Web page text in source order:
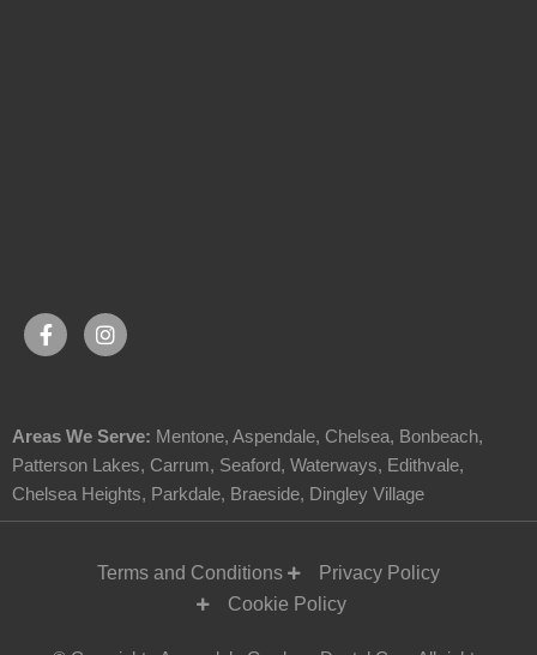
Areas We Serve: Mentone, Aspendale, Chelsea, Bonbeach,
Patterson Lakes, Carrum, Seaford, Waterways, Edithvale,
Chelsea Heights, Parkdale, Braeside, Dingley Village
Terms and Conditions
Privacy Policy
Cookie Policy